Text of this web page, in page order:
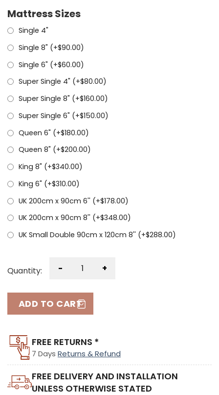
Mattress Sizes
Single 4"
Single 8" (+$90.00)
Single 6" (+$60.00)
Super Single 4" (+$80.00)
Super Single 8" (+$160.00)
Super Single 6" (+$150.00)
Queen 6" (+$180.00)
Queen 8" (+$200.00)
King 8" (+$340.00)
King 6" (+$310.00)
UK 200cm x 90cm 6'' (+$178.00)
UK 200cm x 90cm 8'' (+$348.00)
UK Small Double 90cm x 120cm 8'' (+$288.00)
Quantity: - +
ADD TO CART
FREE RETURNS *
7 Days Returns & Refund
FREE DELIVERY AND INSTALLATION
UNLESS OTHERWISE STATED